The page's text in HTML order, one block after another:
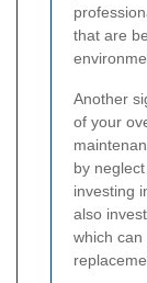
that are
Another
of your
by
investing
also
which